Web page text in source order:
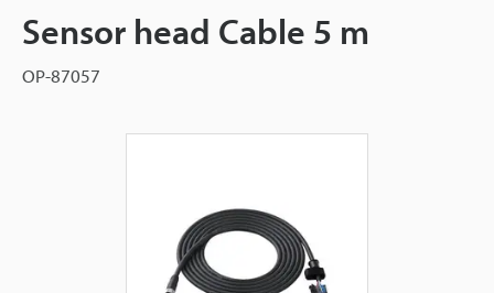
Sensor head Cable 5 m
OP-87057